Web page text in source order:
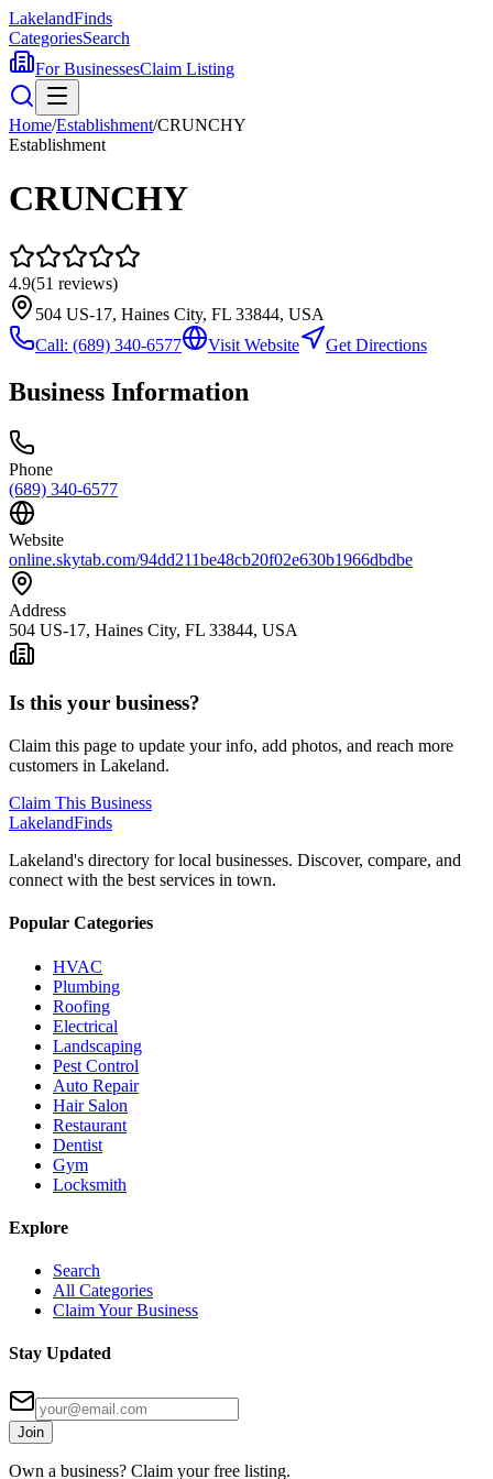
LakelandFinds
CategoriesSearch
For BusinessesClaim Listing
Home/Establishment/CRUNCHY
Establishment
CRUNCHY
4.9(51 reviews)
504 US-17, Haines City, FL 33844, USA
Call: (689) 340-6577 Visit Website Get Directions
Business Information
Phone
(689) 340-6577
Website
online.skytab.com/94dd211be48cb20f02e630b1966dbdbe
Address
504 US-17, Haines City, FL 33844, USA
Is this your business?
Claim this page to update your info, add photos, and reach more
customers in Lakeland.
Claim This Business
LakelandFinds
Lakeland's directory for local businesses. Discover, compare, and
connect with the best services in town.
Popular Categories
HVAC
Plumbing
Roofing
Electrical
Landscaping
Pest Control
Auto Repair
Hair Salon
Restaurant
Dentist
Gym
Locksmith
Explore
Search
All Categories
Claim Your Business
Stay Updated
Join
Own a business? Claim your free listing.